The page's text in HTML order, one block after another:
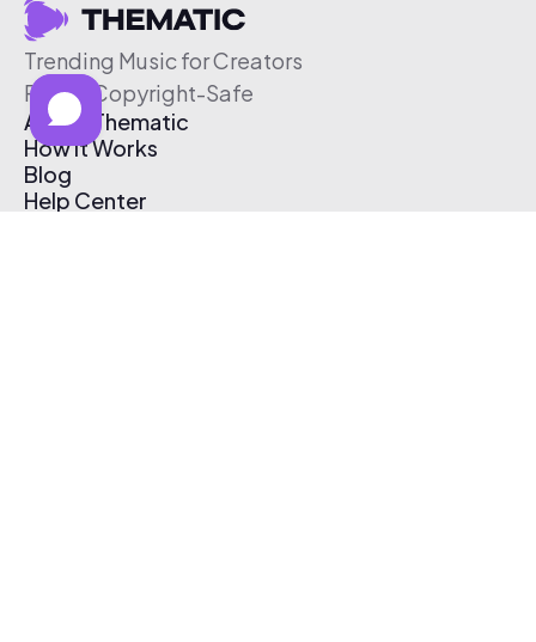
Trending Music for Creators
Free & Copyright-Safe
About Thematic
How It Works
Blog
Help Center